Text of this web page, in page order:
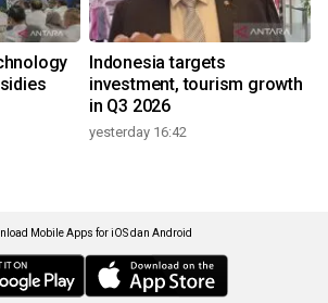
Indonesia targets
investment, tourism growth
in Q3 2026
yesterday 16:42
Mobile Apps for iOS dan Android